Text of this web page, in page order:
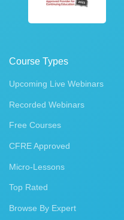
Course Types
Upcoming Live Webinars
Recorded Webinars
Free Courses
CFRE Approved
Micro-Lessons
Top Rated
Browse By Expert